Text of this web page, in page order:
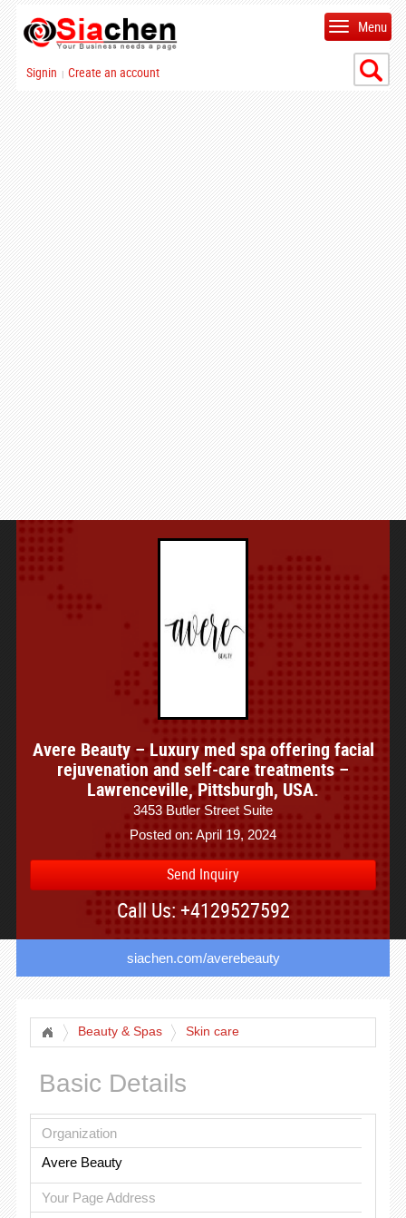
Signin | Create an account
Menu
Avere Beauty – Luxury med spa offering facial
rejuvenation and self-care treatments –
Lawrenceville, Pittsburgh, USA.
3453 Butler Street Suite
Posted on: April 19, 2024
Send Inquiry
Call Us: +4129527592
siachen.com/averebeauty
Beauty & Spas Skin care
Basic Details
Organization
Avere Beauty
Your Page Address